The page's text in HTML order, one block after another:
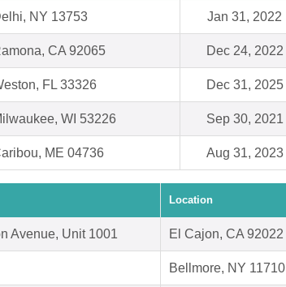
NY 13753 Jan 31, 2022
CA 92065 Dec 24, 2022
FL 33326 Dec 31, 2025
WI 53226 Sep 30, 2021
ME 04736 Aug 31, 2023
Location
Avenue, Unit 1001 El Cajon, CA 92022
Bellmore, NY 11710